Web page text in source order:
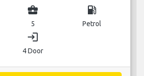
business_center
5
local_gas_station
Petrol
login
4 Door